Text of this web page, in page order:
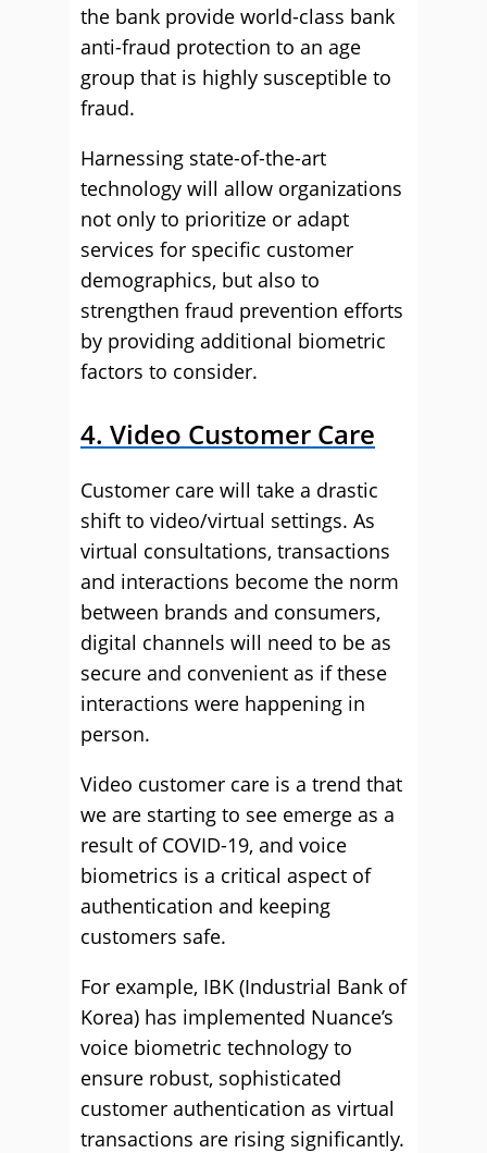
the bank provide world-class bank
anti-fraud protection to an age
group that is highly susceptible to
fraud.
Harnessing state-of-the-art
technology will allow organizations
not only to prioritize or adapt
services for specific customer
demographics, but also to
strengthen fraud prevention efforts
by providing additional biometric
factors to consider.
4. Video Customer Care
Customer care will take a drastic
shift to video/virtual settings. As
virtual consultations, transactions
and interactions become the norm
between brands and consumers,
digital channels will need to be as
secure and convenient as if these
interactions were happening in
person.
Video customer care is a trend that
we are starting to see emerge as a
result of COVID-19, and voice
biometrics is a critical aspect of
authentication and keeping
customers safe.
For example, IBK (Industrial Bank of
Korea) has implemented Nuance’s
voice biometric technology to
ensure robust, sophisticated
customer authentication as virtual
transactions are rising significantly.